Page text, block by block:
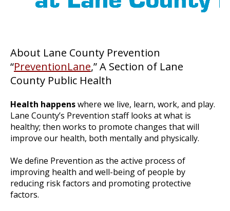
About Lane County Prevention
“PreventionLane,” A Section of Lane
County Public Health
Health happenswhere we live, learn, work, and play.
Lane County’s Prevention staff looks at what is
healthy; then works to promote changes that will
improve our health, both mentally and physically.
We define Prevention as the active process of
improving health and well-being of people by
reducing risk factors and promoting protective
factors.